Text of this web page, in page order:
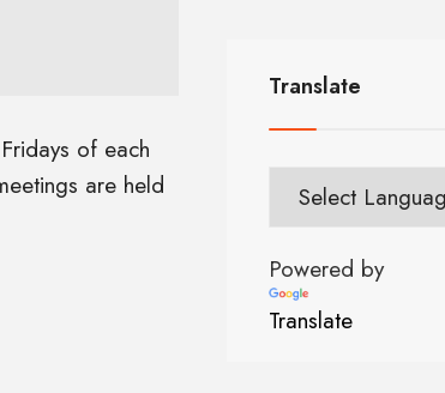
of each
are held
Translate
Powered by
Translate